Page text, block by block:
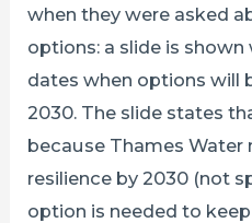
when they were asked
options: a slide is
dates when options will
2030. The slide states
because Thames Water
resilience by 2030 (not
option is needed to